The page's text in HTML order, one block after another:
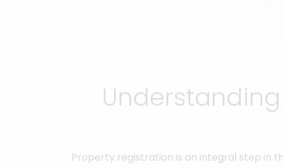
Property registration is an integral step in